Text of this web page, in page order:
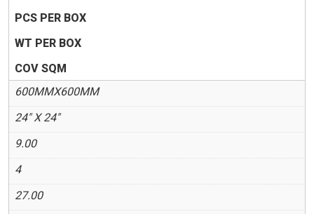
PCS PER BOX
WT PER BOX
COV SQM
600MMX600MM
24" X 24"
9.00
4
27.00